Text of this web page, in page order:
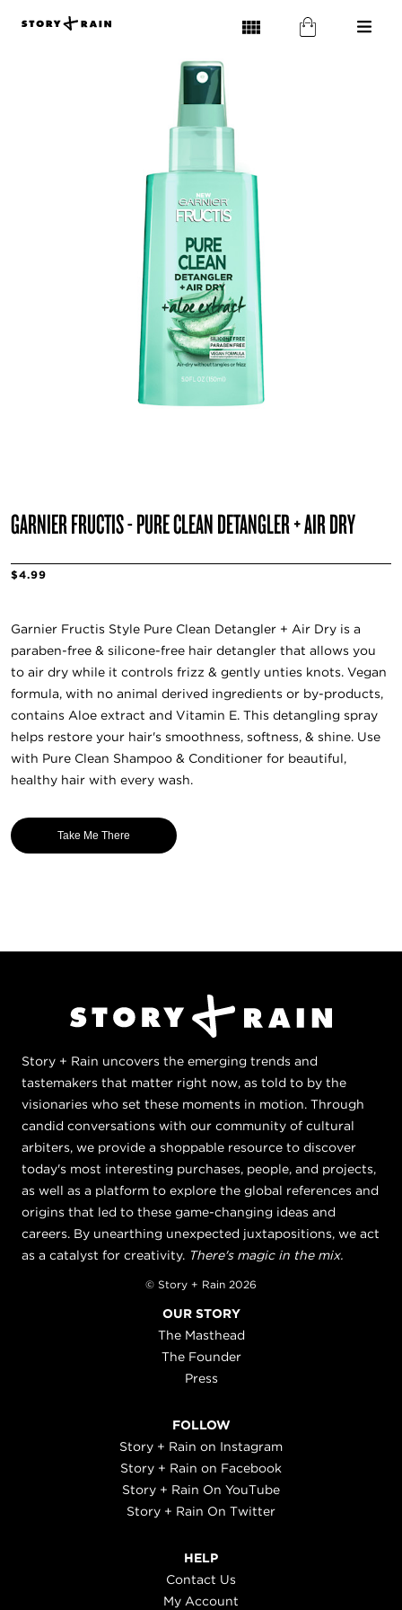
GARNIER FRUCTIS - PURE CLEAN DETANGLER + AIR DRY
$4.99
Garnier Fructis Style Pure Clean Detangler + Air Dry is a
paraben-free & silicone-free hair detangler that allows you
to air dry while it controls frizz & gently unties knots. Vegan
formula, with no animal derived ingredients or by-products,
contains Aloe extract and Vitamin E. This detangling spray
helps restore your hair's smoothness, softness, & shine. Use
with Pure Clean Shampoo & Conditioner for beautiful,
healthy hair with every wash.
Take Me There
Story + Rain uncovers the emerging trends and
tastemakers that matter right now, as told to by the
visionaries who set these moments in motion. Through
candid conversations with our community of cultural
arbiters, we provide a shoppable resource to discover
today's most interesting purchases, people, and projects,
as well as a platform to explore the global references and
origins that led to these game-changing ideas and
careers. By unearthing unexpected juxtapositions, we act
as a catalyst for creativity. There's magic in the mix.
© Story + Rain 2026
OUR STORY
The Masthead
The Founder
Press
FOLLOW
Story + Rain on Instagram
Story + Rain on Facebook
Story + Rain On YouTube
Story + Rain On Twitter
HELP
Contact Us
My Account